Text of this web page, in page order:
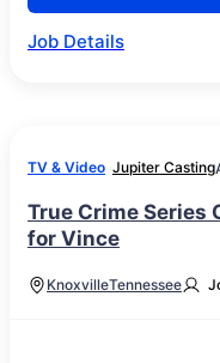
Job Details
TV & Video Jupiter Casting
True Crime Series
for Vince
KnoxvilleTennessee